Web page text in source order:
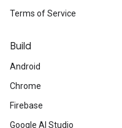
Terms of Service
Build
Android
Chrome
Firebase
Google AI Studio